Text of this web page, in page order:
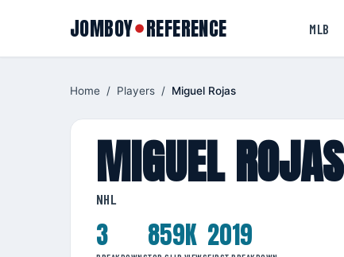
JOMBOY●REFERENCE MLB
Home / Players / Miguel Rojas
MIGUEL ROJAS
NHL
3 859K 2019